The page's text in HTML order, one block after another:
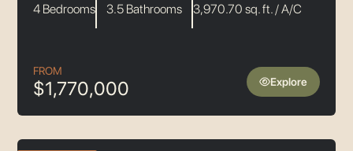
4 Bedrooms 3.5 Bathrooms 3,970.70 sq. ft. / A/C
FROM
$1,770,000 Explore